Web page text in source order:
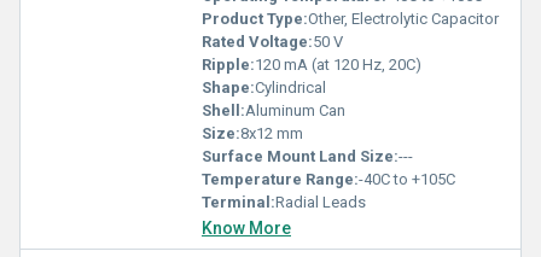
Product Type:Other, Electrolytic Capacitor
Rated Voltage:50 V
Ripple:120 mA (at 120 Hz, 20C)
Shape:Cylindrical
Shell:Aluminum Can
Size:8x12 mm
Surface Mount Land Size:---
Temperature Range:-40C to +105C
Terminal:Radial Leads
Know More